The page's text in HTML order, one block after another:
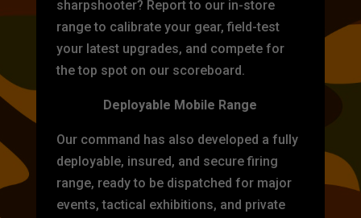
sharpshooter? Report to our in-store
range to calibrate your gear, field-test
your latest upgrades, and compete for
the top spot on our scoreboard.
Deployable Mobile Range
Our command has also developed a fully
deployable, insured, and secure firing
range, ready to be dispatched for major
events, tactical exhibitions, and private